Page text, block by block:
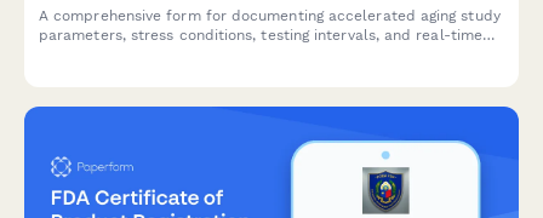
A comprehensive form for documenting accelerated aging study
parameters, stress conditions, testing intervals, and real-time